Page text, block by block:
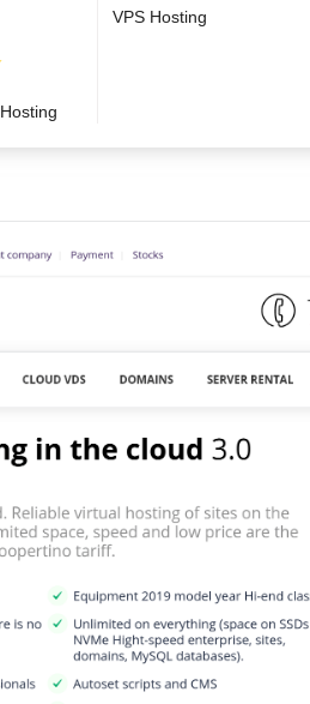
VPS Hosting